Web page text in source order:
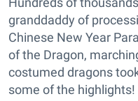
granddaddy of
Chinese New Year
of the Dragon,
costumed dragons
some of the highlights!